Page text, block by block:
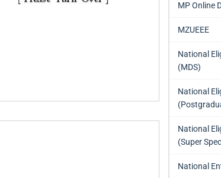
MP Online
MZUEEE
National
(MDS)
National
National
(Super
National